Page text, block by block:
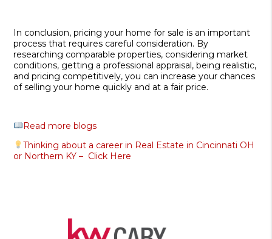
In conclusion, pricing your home for sale is an important
process that requires careful consideration. By
researching comparable properties, considering market
conditions, getting a professional appraisal, being realistic,
and pricing competitively, you can increase your chances
of selling your home quickly and at a fair price.
Read more blogs
Thinking about a career in Real Estate in Cincinnati OH
or Northern KY – Click Here